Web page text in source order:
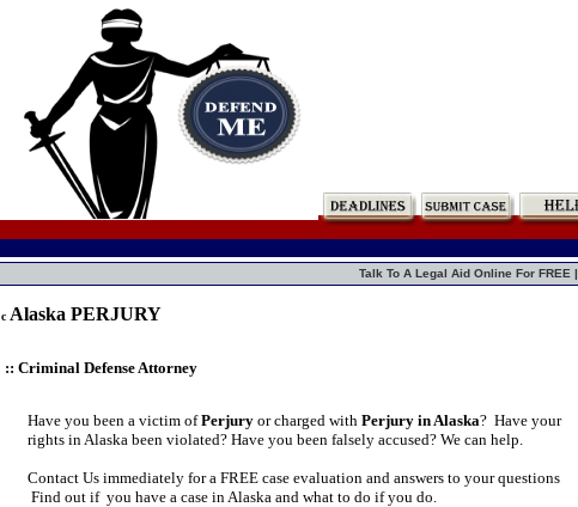
Talk To A Legal Aid Online For FREE |
c Alaska PERJURY
:: Criminal Defense Attorney
Have you been a victim ofPerjury or charged with Perjury in Alaska? Have your
rights in Alaska been violated? Have you been falsely accused? We can help.
Contact Us immediately for a FREE case evaluation and answers to your questions
Find out if you have a case in Alaska and what to do if you do.